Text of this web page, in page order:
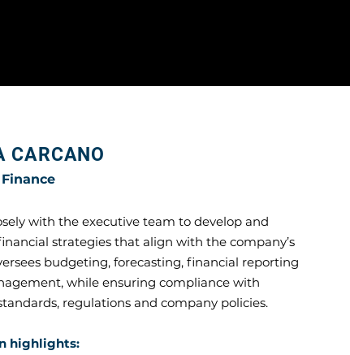
CARCANO
with the executive team to develop and
strategies that align with the company’s
budgeting, forecasting, financial reporting
while ensuring compliance with
regulations and company policies.
highlights: